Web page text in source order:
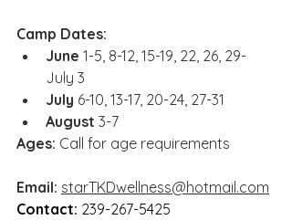
Camp Dates:
June 1-5, 8-12, 15-19, 22, 26, 29-
July 3
July 6-10, 13-17, 20-24, 27-31
August 3-7
Ages: Call for age requirements
Email: starTKDwellness@hotmail.com
Contact: 239-267-5425